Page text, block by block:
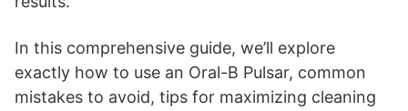
In this comprehensive guide, we’ll explore
exactly how to use an Oral-B Pulsar, common
mistakes to avoid, tips for maximizing cleaning